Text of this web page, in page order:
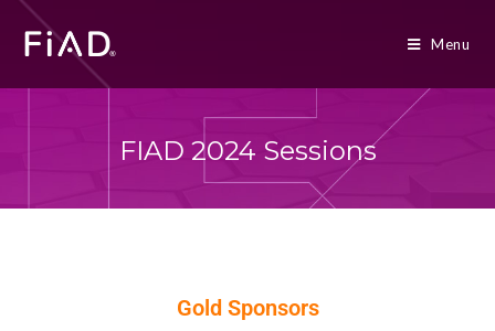
Menu
FIAD 2024 Sessions
Gold Sponsors